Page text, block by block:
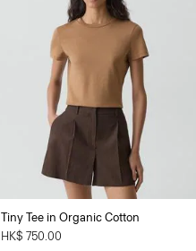
Tiny Tee in Organic Cotton
HK$ 750.00